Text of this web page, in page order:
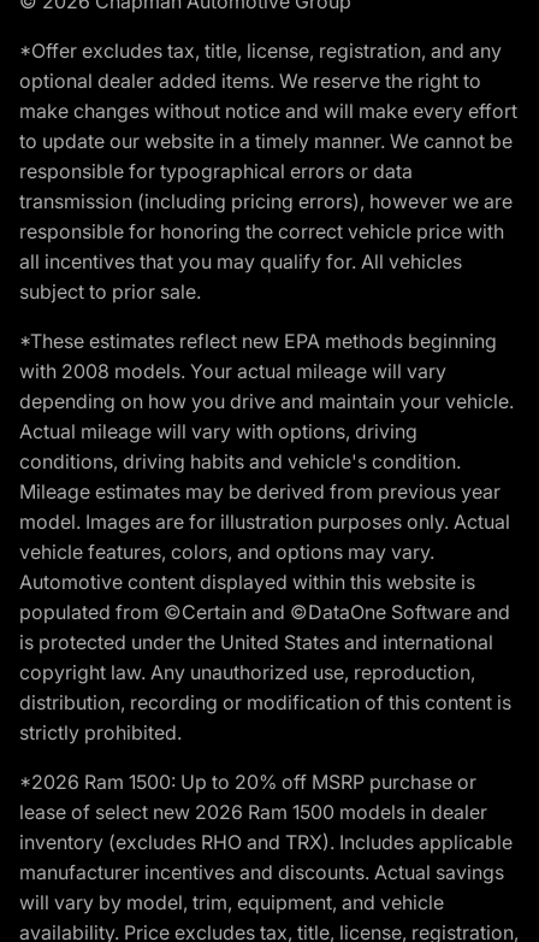
*Offer excludes tax, title, license, registration, and any
optional dealer added items. We reserve the right to
make changes without notice and will make every effort
to update our website in a timely manner. We cannot be
responsible for typographical errors or data
transmission (including pricing errors), however we are
responsible for honoring the correct vehicle price with
all incentives that you may qualify for. All vehicles
subject to prior sale.
*These estimates reflect new EPA methods beginning
with 2008 models. Your actual mileage will vary
depending on how you drive and maintain your vehicle.
Actual mileage will vary with options, driving
conditions, driving habits and vehicle's condition.
Mileage estimates may be derived from previous year
model. Images are for illustration purposes only. Actual
vehicle features, colors, and options may vary.
Automotive content displayed within this website is
populated from ©Certain and ©DataOne Software and
is protected under the United States and international
copyright law. Any unauthorized use, reproduction,
distribution, recording or modification of this content is
strictly prohibited.
*2026 Ram 1500: Up to 20% off MSRP purchase or
lease of select new 2026 Ram 1500 models in dealer
inventory (excludes RHO and TRX). Includes applicable
manufacturer incentives and discounts. Actual savings
will vary by model, trim, equipment, and vehicle
availability. Price excludes tax, title, license, registration,